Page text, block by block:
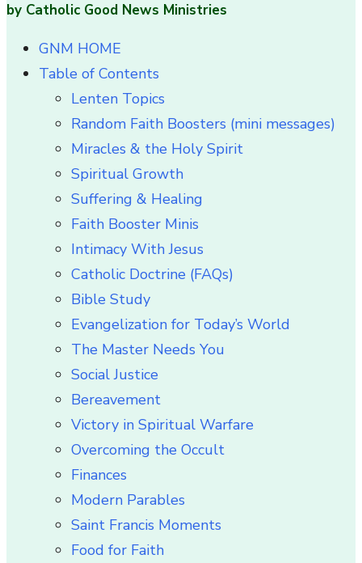
by Catholic Good News Ministries
GNM HOME
Table of Contents
Lenten Topics
Random Faith Boosters (mini messages)
Miracles & the Holy Spirit
Spiritual Growth
Suffering & Healing
Faith Booster Minis
Intimacy With Jesus
Catholic Doctrine (FAQs)
Bible Study
Evangelization for Today’s World
The Master Needs You
Social Justice
Bereavement
Victory in Spiritual Warfare
Overcoming the Occult
Finances
Modern Parables
Saint Francis Moments
Food for Faith